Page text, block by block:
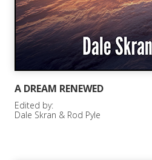
A DREAM RENEWED
Edited by:
Dale Skran & Rod Pyle